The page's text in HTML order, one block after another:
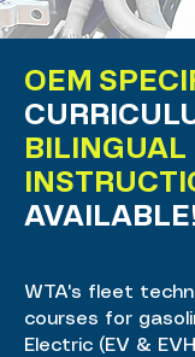
OEM
BILINGUAL
WTA's fleet
courses for
Electric (EV &